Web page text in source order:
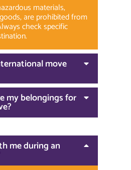
materials,
are prohibited from
check specific
move
my belongings for
me during an